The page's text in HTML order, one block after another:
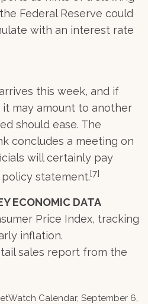
Federal Reserve could
with an interest rate
this week, and if
may amount to another
should ease. The
concludes a meeting on
will certainly pay
statement.[7]
ECONOMIC DATA
Price Index, tracking
inflation.
sales report from the
Calendar, September 6,